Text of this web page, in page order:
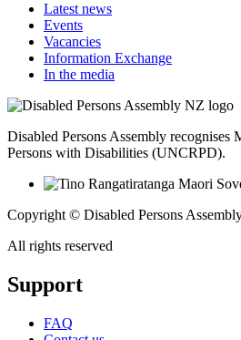
Latest news
Events
Vacancies
Information Exchange
In the media
Disabled Persons Assembly
Persons with Disabilities (UNCRPD).
Copyright © Disabled Persons
All rights reserved
Support
FAQ